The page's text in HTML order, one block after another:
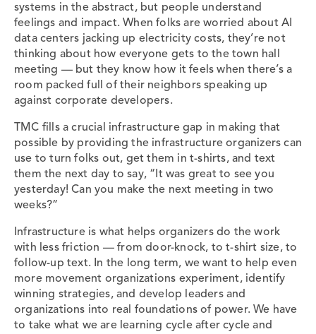
systems in the abstract, but people understand
feelings and impact. When folks are worried about AI
data centers jacking up electricity costs, they’re not
thinking about how everyone gets to the town hall
meeting — but they know how it feels when there’s a
room packed full of their neighbors speaking up
against corporate developers.
TMC fills a crucial infrastructure gap in making that
possible by providing the infrastructure organizers can
use to turn folks out, get them in t-shirts, and text
them the next day to say, “It was great to see you
yesterday! Can you make the next meeting in two
weeks?”
Infrastructure is what helps organizers do the work
with less friction — from door-knock, to t-shirt size, to
follow-up text. In the long term, we want to help even
more movement organizations experiment, identify
winning strategies, and develop leaders and
organizations into real foundations of power. We have
to take what we are learning cycle after cycle and